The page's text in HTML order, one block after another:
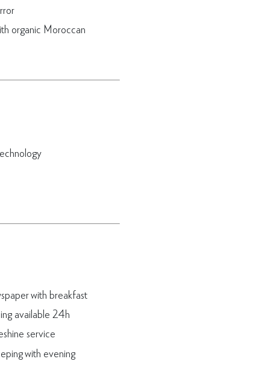
organic Moroccan
with breakfast
available 24h
service
with evening